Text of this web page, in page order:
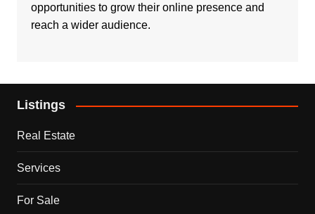
opportunities to grow their online presence and
reach a wider audience.
Listings
Real Estate
Services
For Sale